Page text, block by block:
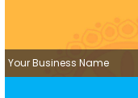
Your Business Name